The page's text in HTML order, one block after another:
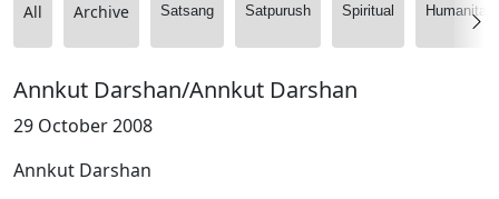
All Archive Satsang Satpurush Spiritual
Annkut Darshan/Annkut Darshan
29 October 2008
Annkut Darshan